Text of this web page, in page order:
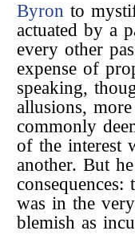
Byron to
actuated by a
every other
expense of
speaking,
allusions,
commonly
of the interest
another. But
was in the
blemish as